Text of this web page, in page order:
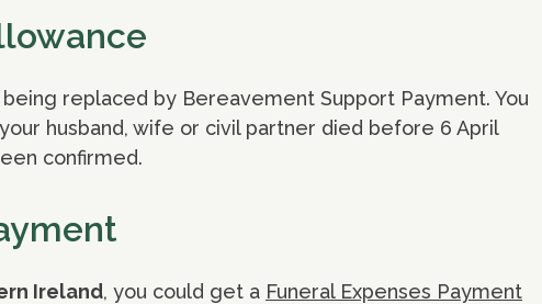
being replaced by Bereavement Support Payment. You
husband, wife or civil partner died before 6 April
confirmed.
Ireland, you could get a Funeral Expenses Payment